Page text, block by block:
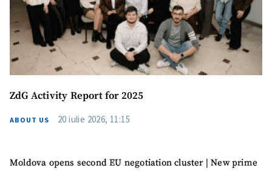
ZdG Activity Report for 2025
ABOUT US 20 iulie 2026, 11:15
Moldova opens second EU negotiation cluster | New prime